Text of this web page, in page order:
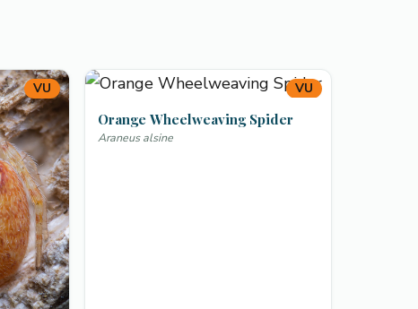
VU VU
Orange Wheelweaving Spider
Araneus alsine